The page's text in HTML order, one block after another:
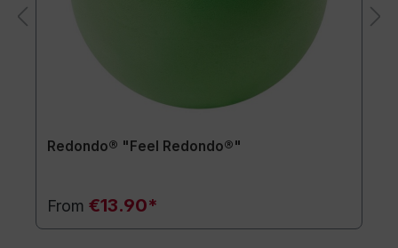
Redondo® "Feel Redondo®"
From €13.90*